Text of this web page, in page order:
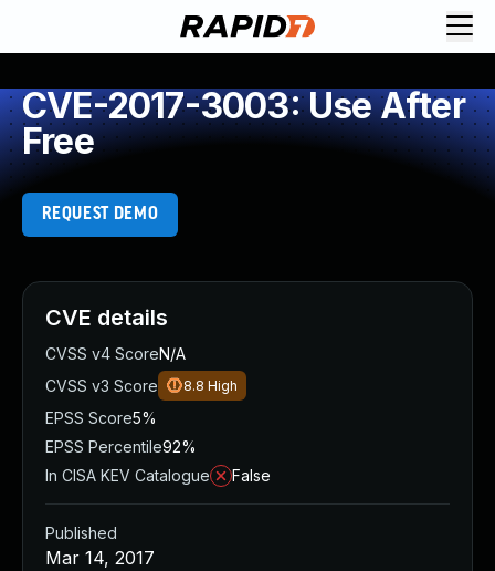
CVE-2017-3003: Use After
Free
REQUEST DEMO
CVE details
CVSS v4 ScoreN/A
CVSS v3 Score
8.8 High
EPSS Score5%
EPSS Percentile92%
In CISA KEV Catalogue
False
Published
Mar 14, 2017